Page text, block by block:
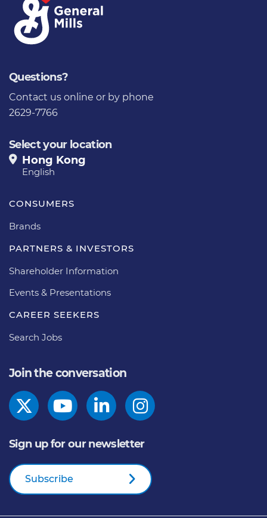
Questions?
Contact us online or by phone
2629-7766
Select your location
Hong Kong
English
CONSUMERS
Brands
PARTNERS & INVESTORS
Shareholder Information
Events & Presentations
CAREER SEEKERS
Search Jobs
Join the conversation
Sign up for our newsletter
Subscribe